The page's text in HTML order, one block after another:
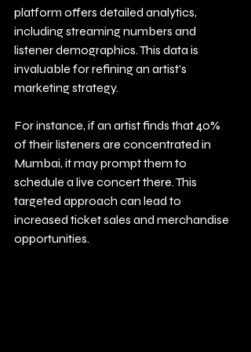
platform offers detailed analytics,
including streaming numbers and
listener demographics. This data is
invaluable for refining an artist's
marketing strategy.
For instance, if an artist finds that 40%
of their listeners are concentrated in
Mumbai, it may prompt them to
schedule a live concert there. This
targeted approach can lead to
increased ticket sales and merchandise
opportunities.